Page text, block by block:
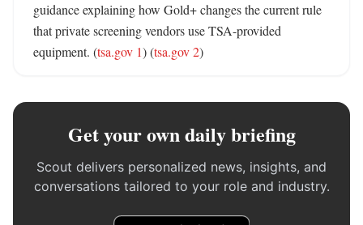
guidance explaining how Gold+ changes the current rule
that private screening vendors use TSA-provided
equipment. (tsa.gov 1) (tsa.gov 2)
Get your own daily briefing
Scout delivers personalized news, insights, and
conversations tailored to your role and industry.